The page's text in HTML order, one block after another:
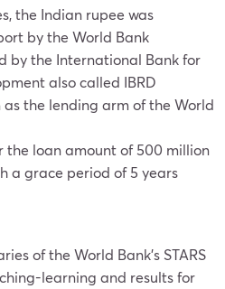
the Indian rupee was
by the World Bank
by the International Bank for
also called IBRD
as the lending arm of the World
the loan amount of 500 million
a grace period of 5 years
of the World Bank’s STARS
learning and results for